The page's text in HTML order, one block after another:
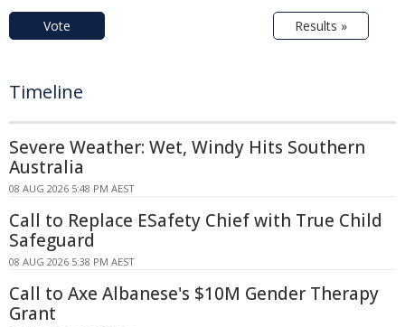
Vote Results »
Timeline
Severe Weather: Wet, Windy Hits Southern
Australia
08 AUG 2026 5:48 PM AEST
Call to Replace ESafety Chief with True Child
Safeguard
08 AUG 2026 5:38 PM AEST
Call to Axe Albanese's $10M Gender Therapy
Grant